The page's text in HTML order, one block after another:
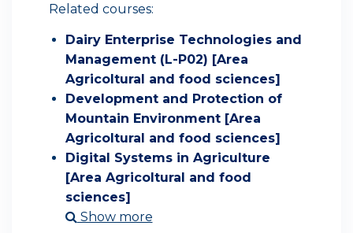
Related courses:
Dairy Enterprise Technologies and
Management (L-P02) [Area
Agricoltural and food sciences]
Development and Protection of
Mountain Environment [Area
Agricoltural and food sciences]
Digital Systems in Agriculture
[Area Agricoltural and food
sciences]
Show more